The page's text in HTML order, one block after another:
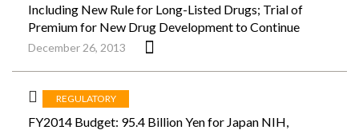
Including New Rule for Long-Listed Drugs; Trial of
Premium for New Drug Development to Continue
December 26, 2013
REGULATORY
FY2014 Budget: 95.4 Billion Yen for Japan NIH,